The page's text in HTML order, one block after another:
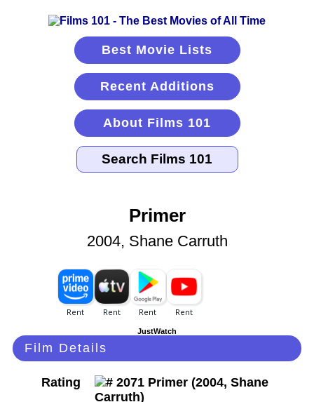
Best Movie Lists
Recent Additions
About Films 101
Primer
2004, Shane Carruth
JustWatch
Film Details
Rating